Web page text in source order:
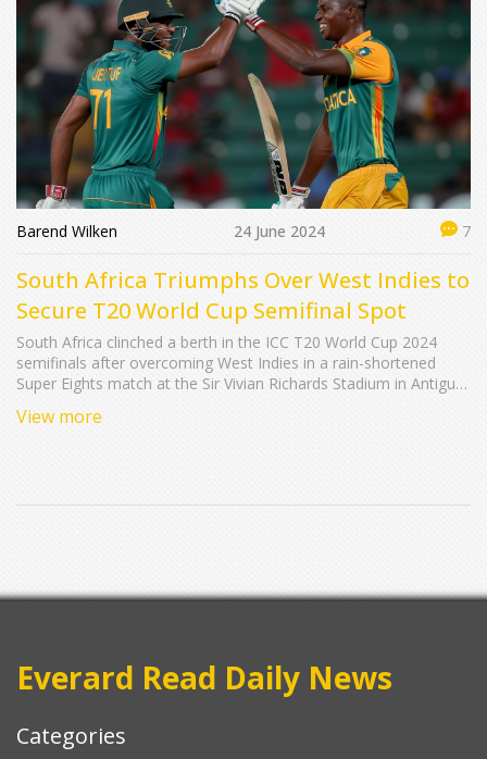
Barend Wilken 24 June 2024 7
South Africa Triumphs Over West Indies to
Secure T20 World Cup Semifinal Spot
South Africa clinched a berth in the ICC T20 World Cup 2024
semifinals after overcoming West Indies in a rain-shortened
Super Eights match at the Sir Vivian Richards Stadium in Antigua.
Jansen led to a thrilling victory. The South African team now
View more
Everard Read Daily News
Categories